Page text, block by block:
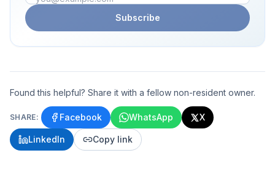
Subscribe
Found this helpful? Share it with a fellow non-resident owner.
SHARE: Facebook WhatsApp X
LinkedIn Copy link